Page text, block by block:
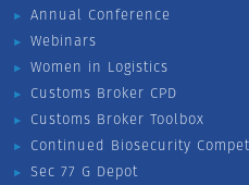
Annual Conference
Webinars
Women in Logistics
Customs Broker CPD
Customs Broker Toolbox
Continued Biosecurity
Sec 77 G Depot